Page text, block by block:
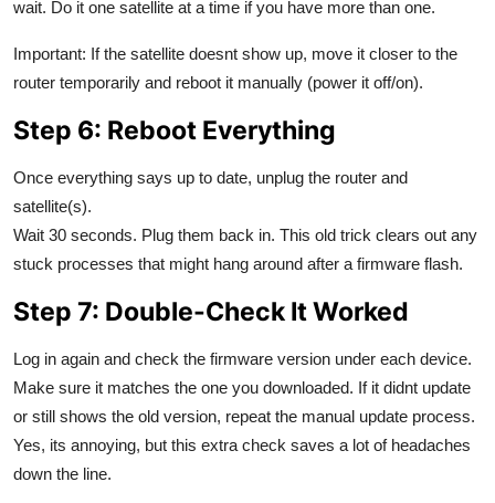
wait. Do it one satellite at a time if you have more than one.
Important: If the satellite doesnt show up, move it closer to the
router temporarily and reboot it manually (power it off/on).
Step 6: Reboot Everything
Once everything says up to date, unplug the router and
satellite(s).
Wait 30 seconds. Plug them back in. This old trick clears out any
stuck processes that might hang around after a firmware flash.
Step 7: Double-Check It Worked
Log in again and check the firmware version under each device.
Make sure it matches the one you downloaded. If it didnt update
or still shows the old version, repeat the manual update process.
Yes, its annoying, but this extra check saves a lot of headaches
down the line.